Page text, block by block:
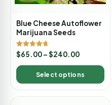
Blue Cheese Autoflower
Marijuana Seeds
Rated
4.67
out of 5
$65.00–$240.00
Select options